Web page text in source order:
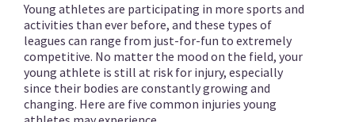
Young athletes are participating in more sports and
activities than ever before, and these types of
leagues can range from just-for-fun to extremely
competitive. No matter the mood on the field, your
young athlete is still at risk for injury, especially
since their bodies are constantly growing and
changing. Here are five common injuries young